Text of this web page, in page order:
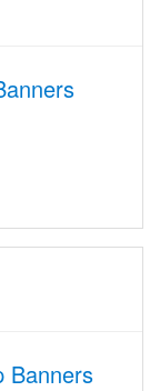
Banners